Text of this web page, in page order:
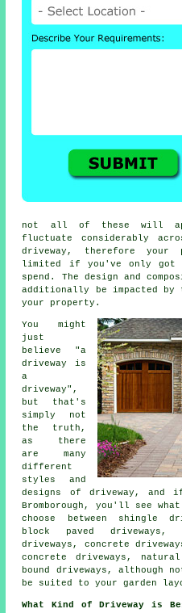
not all of these will
fluctuate considerably
driveway, therefore your
limited if you've only got
spend. The design and
additionally be impacted by
your property.
You might
just
believe "a
driveway is
a
driveway",
but that's
simply not
the truth,
as there
are many
different
styles and
designs of driveway, and
Bromborough, you'll see
choose between shingle
block paved driveways,
driveways, concrete
concrete driveways,
bound driveways,
be suited to your garden
What Kind of Driveway is